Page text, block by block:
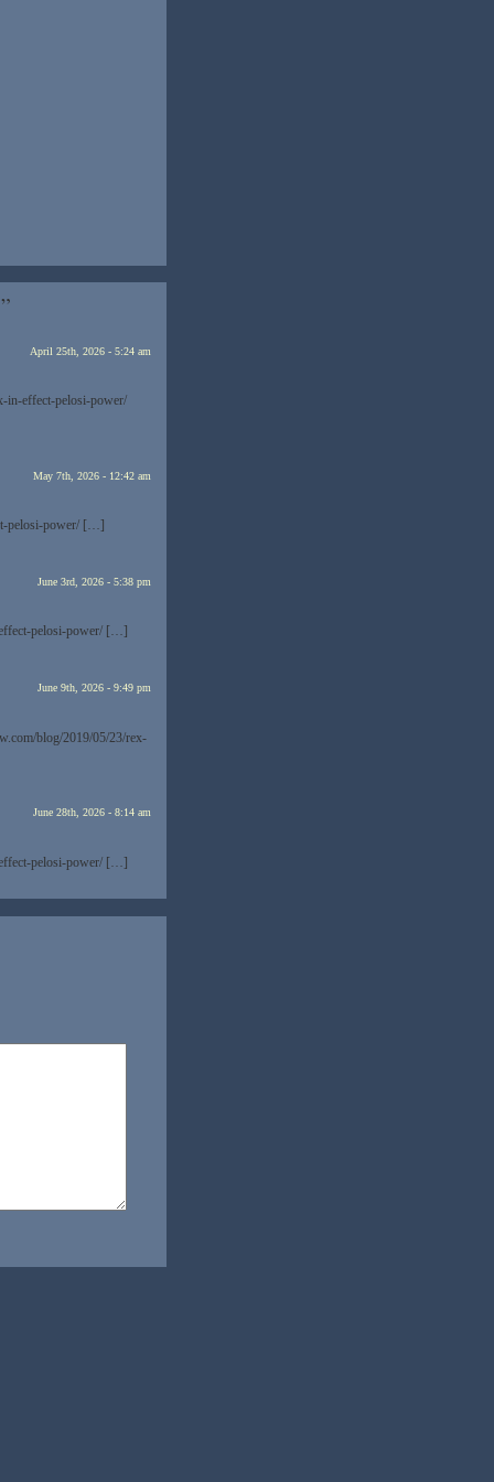
April 25th, 2026 - 5:24 am
in-effect-pelosi-power/
May 7th, 2026 - 12:42 am
pelosi-power/ […]
June 3rd, 2026 - 5:38 pm
pelosi-power/ […]
June 9th, 2026 - 9:49 pm
blog/2019/05/23/rex-
June 28th, 2026 - 8:14 am
pelosi-power/ […]